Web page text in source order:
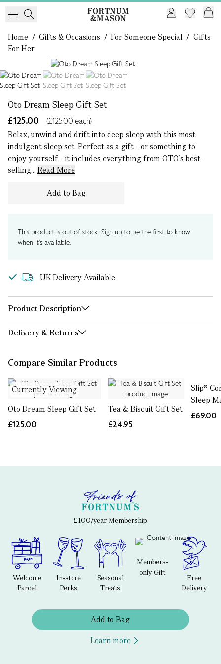
Home / Gifts & Occasions / For Someone Special / Gifts
For Her
Oto Dream Sleep Gift Set
£125.00
(£125.00 each)
Relax, unwind and drift into deep sleep with this most
indulgent sleep set. Perfect as a gift - or something to
enjoy yourself - it includes everything from OTO’s best-
selling... Read More
Add to Bag
This product is out of stock. Sign up to be the first to know
when it's available.
UK Delivery Available
Product Description
Delivery & Returns
Compare Similar Products
Currently Viewing
Oto Dream Sleep Gift Set
£125.00
Tea & Biscuit Gift Set
£24.95
Slip®
Sleep
£69.00
£100/year Membership
Welcome
Parcel
In-store
Perks
Seasonal
Treats
Members-
only Gift
Free
Delivery
Add to Bag
Learn more